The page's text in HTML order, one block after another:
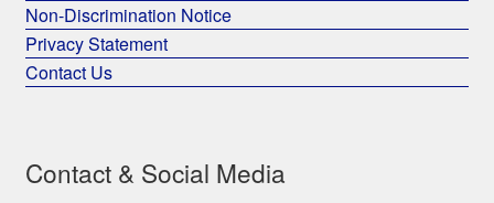
Non-Discrimination Notice
Privacy Statement
Contact Us
Contact & Social Media